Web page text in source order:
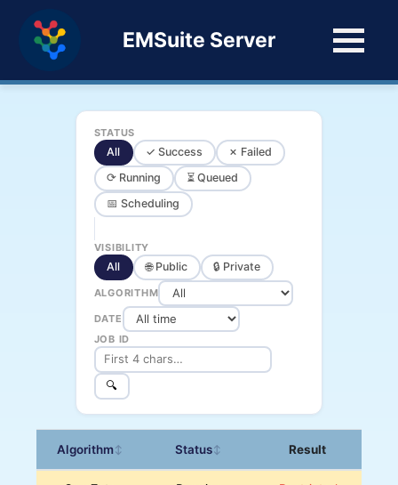
EMSuite Server
STATUS
All ✓ Success
✗ Failed
⟳ Running
⏳ Queued
📅 Scheduling
VISIBILITY
All 🌐 Public 🔒 Private
ALGORITHM
DATE
JOB ID
🔍
Algorithm↕ Status↕ Result